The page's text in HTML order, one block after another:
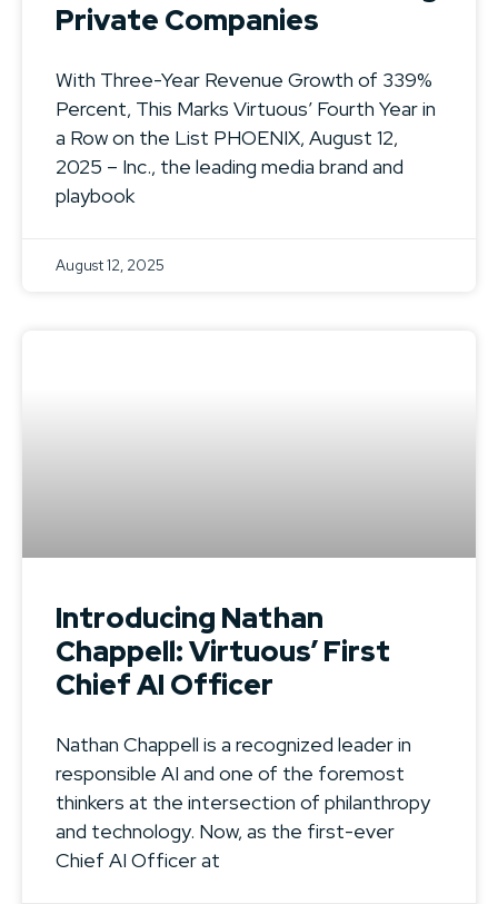
Private Companies
With Three-Year Revenue Growth of 339%
Percent, This Marks Virtuous’ Fourth Year in
a Row on the List PHOENIX, August 12,
2025 – Inc., the leading media brand and
playbook
August 12, 2025
Introducing Nathan
Chappell: Virtuous’ First
Chief AI Officer
Nathan Chappell is a recognized leader in
responsible AI and one of the foremost
thinkers at the intersection of philanthropy
and technology. Now, as the first-ever
Chief AI Officer at